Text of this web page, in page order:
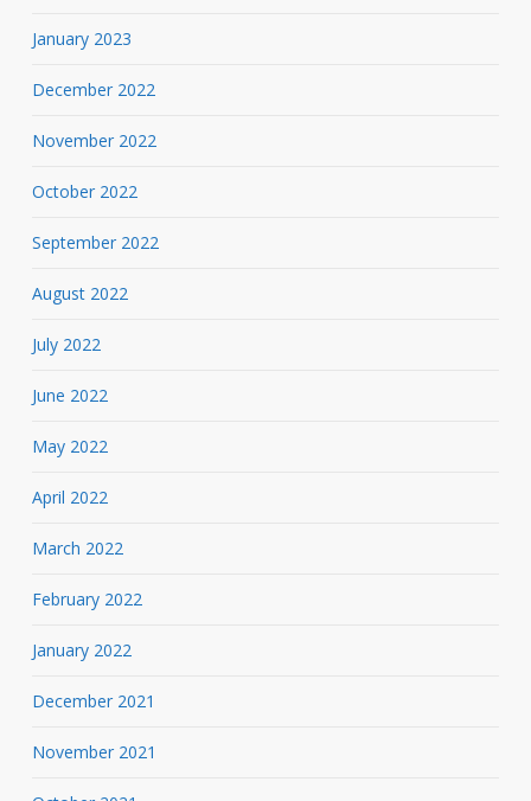
January 2023
December 2022
November 2022
October 2022
September 2022
August 2022
July 2022
June 2022
May 2022
April 2022
March 2022
February 2022
January 2022
December 2021
November 2021